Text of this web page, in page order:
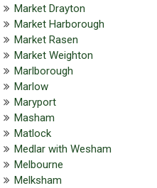
Market Drayton
Market Harborough
Market Rasen
Market Weighton
Marlborough
Marlow
Maryport
Masham
Matlock
Medlar with Wesham
Melbourne
Melksham